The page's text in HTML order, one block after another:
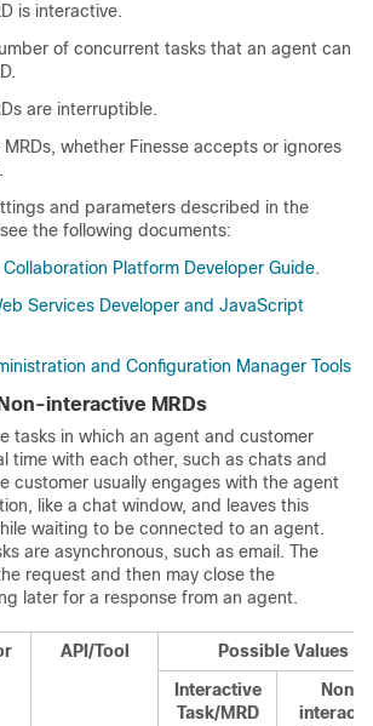
is interactive.
of concurrent tasks that an agent can
are interruptible.
whether Finesse accepts or ignores
and parameters described in the
the following documents:
Platform Developer Guide.
Services Developer and JavaScript
and Configuration Manager Tools
interactive MRDs
tasks in which an agent and customer
time with each other, such as chats and
customer usually engages with the agent
like a chat window, and leaves this
waiting to be connected to an agent.
are asynchronous, such as email. The
request and then may close the
later for a response from an agent.
API/Tool
Possible Values
Interactive
Task/MRD
Non-